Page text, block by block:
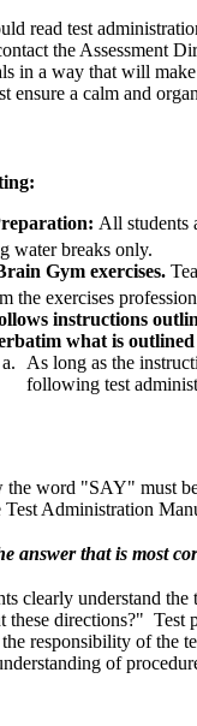
read test
the Assessment
in a way that will
ensure a calm and
All students
water breaks only.
Gym exercises.
the exercises
instructions
what is
As long as the
following test
word "SAY" must
Administration
answer that is most
clearly understand
these directions?" Test
responsibility of the
of